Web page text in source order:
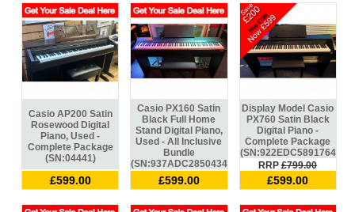
Casio AP200 Satin
Rosewood Digital
Piano, Used -
Complete Package
(SN:04441)
£599.00
Casio PX160 Satin
Black Full Home
Stand Digital Piano,
Used - All Inclusive
Bundle
(SN:937ADC285043419)
£599.00
Display Model Casio
PX760 Satin Black
Digital Piano -
Complete Package
(SN:922EDC589176440)
RRP£799.00
£599.00